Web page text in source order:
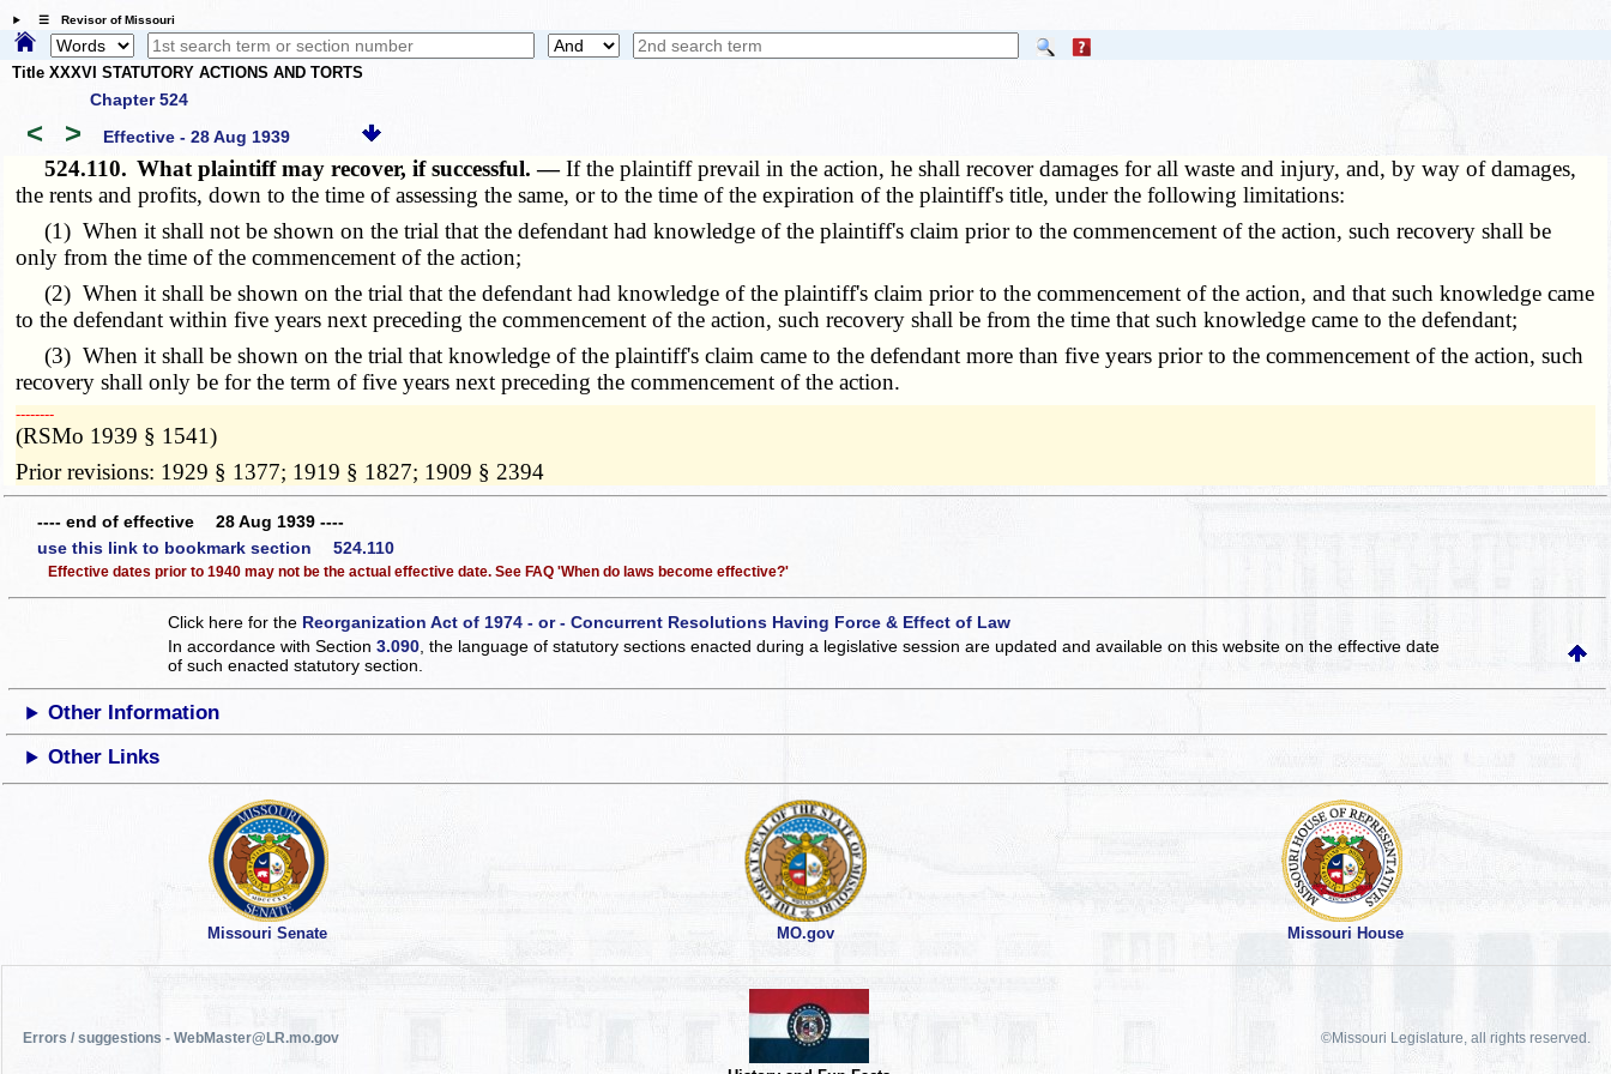
☰ Revisor of Missouri
Title XXXVI STATUTORY ACTIONS AND TORTS
Chapter 524
< > Effective - 28 Aug 1939
524.110. What plaintiff may recover, if successful. —If the plaintiff prevail in the action, he shall recover damages for all waste and injury, and, by way of damages,
the rents and profits, down to the time of assessing the same, or to the time of the expiration of the plaintiff's title, under the following limitations:
(1) When it shall not be shown on the trial that the defendant had knowledge of the plaintiff's claim prior to the commencement of the action, such recovery shall be
only from the time of the commencement of the action;
(2) When it shall be shown on the trial that the defendant had knowledge of the plaintiff's claim prior to the commencement of the action, and that such knowledge came
to the defendant within five years next preceding the commencement of the action, such recovery shall be from the time that such knowledge came to the defendant;
(3) When it shall be shown on the trial that knowledge of the plaintiff's claim came to the defendant more than five years prior to the commencement of the action, such
recovery shall only be for the term of five years next preceding the commencement of the action.
­­--------
(RSMo 1939 § 1541)
Prior revisions: 1929 § 1377; 1919 § 1827; 1909 § 2394
---- end of effective 28 Aug 1939 ----
use this link to bookmark section 524.110
Effective dates prior to 1940 may not be the actual effective date. See FAQ 'When do laws become effective?'
Click here for the Reorganization Act of 1974 - or - Concurrent Resolutions Having Force & Effect of Law
In accordance with Section3.090, the language of statutory sections enacted during a legislative session are updated and available on this websiteon the effective date
of such enacted statutory section.
Other Information
Other Links
Missouri Senate MO.gov Missouri House
Errors / suggestions - WebMaster@LR.mo.gov ©Missouri Legislature, all rights reserved.